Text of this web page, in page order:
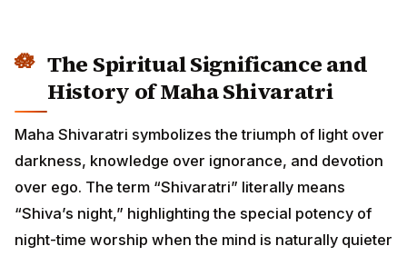
The Spiritual Significance and
History of Maha Shivaratri
Maha Shivaratri symbolizes the triumph of light over
darkness, knowledge over ignorance, and devotion
over ego. The term “Shivaratri” literally means
“Shiva’s night,” highlighting the special potency of
night-time worship when the mind is naturally quieter